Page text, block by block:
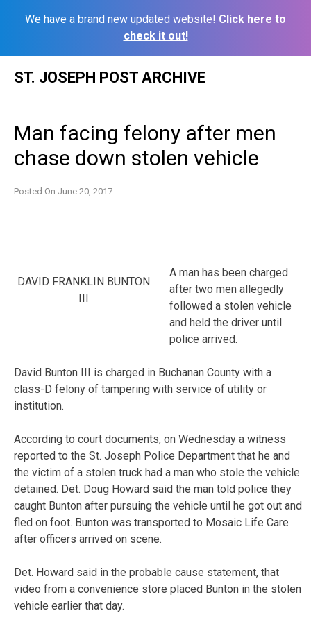
We have a brand new updated website! Click here to
check it out!
ST. JOSEPH POST ARCHIVE
Man facing felony after men
chase down stolen vehicle
Posted On June 20, 2017
DAVID FRANKLIN BUNTON
III
A man has been charged
after two men allegedly
followed a stolen vehicle
and held the driver until
police arrived.
David Bunton III is charged in Buchanan County with a
class-D felony of tampering with service of utility or
institution.
According to court documents, on Wednesday a witness
reported to the St. Joseph Police Department that he and
the victim of a stolen truck had a man who stole the vehicle
detained. Det. Doug Howard said the man told police they
caught Bunton after pursuing the vehicle until he got out and
fled on foot. Bunton was transported to Mosaic Life Care
after officers arrived on scene.
Det. Howard said in the probable cause statement, that
video from a convenience store placed Bunton in the stolen
vehicle earlier that day.